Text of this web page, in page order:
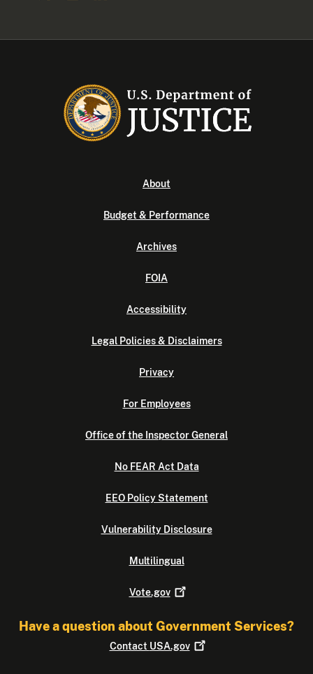
About
Budget & Performance
Archives
FOIA
Accessibility
Legal Policies & Disclaimers
Privacy
For Employees
Office of the Inspector General
No FEAR Act Data
EEO Policy Statement
Vulnerability Disclosure
Multilingual
Vote.gov
Have a question about Government Services?
Contact USA.gov